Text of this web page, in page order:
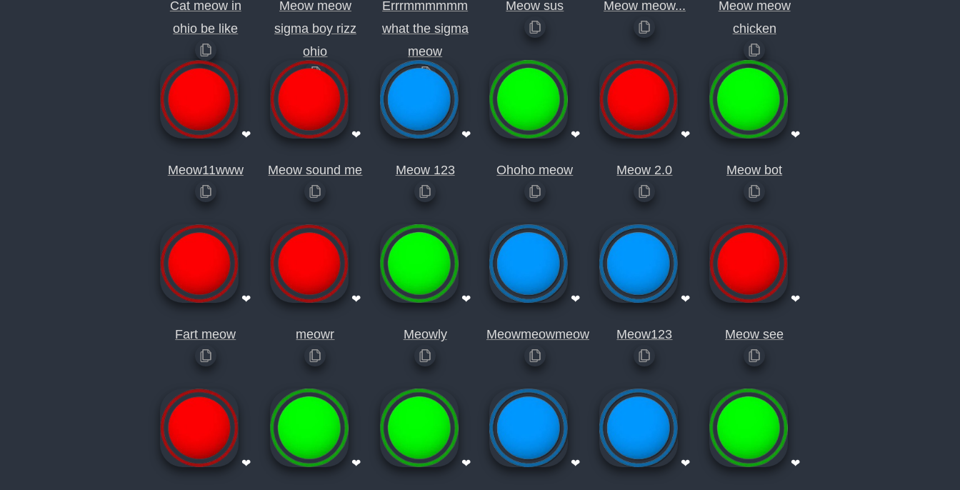
Cat meow in
ohio be like
Meow meow
sigma boy rizz
ohio
Errrmmmmmm
what the sigma
meow
Meow sus Meow meow...
Meow meow
chicken
❤
Meow11www
❤
Meow sound me
❤
Meow 123
❤
Ohoho meow
❤
Meow 2.0
❤
Meow bot
❤
Fart meow
❤
meowr
❤
Meowly
❤
Meowmeowmeow
❤
Meow123
❤
Meow see
❤ ❤ ❤ ❤ ❤ ❤